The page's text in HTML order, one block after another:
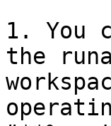
1. You
the